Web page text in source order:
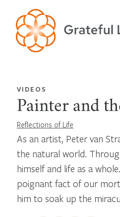
VIDEOS
Painter and
Reflections of Life
As an artist, Peter van
the natural world.
himself and life as a
poignant fact of our
him to soak up the